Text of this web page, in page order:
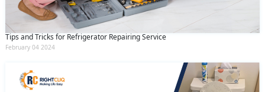
Tips and Tricks for Refrigerator Repairing Service
February 04 2024